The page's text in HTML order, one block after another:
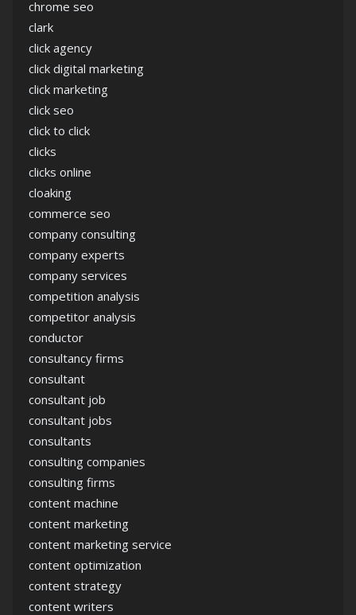
chrome seo
clark
click agency
click digital marketing
click marketing
click seo
click to click
clicks
clicks online
cloaking
commerce seo
company consulting
company experts
company services
competition analysis
competitor analysis
conductor
consultancy firms
consultant
consultant job
consultant jobs
consultants
consulting companies
consulting firms
content machine
content marketing
content marketing service
content optimization
content strategy
content writers